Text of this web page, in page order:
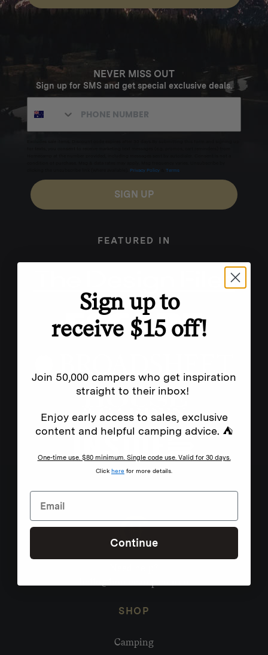
NEVER MISS OUT
Sign up for SMS and get special exclusive deals.
Privacy Policy Terms
SIGN UP
FEATURED IN
SHOP
Camping
Sign up to
receive $15 off!
Join 50,000 campers who get inspiration
straight to their inbox!
Enjoy early access to sales, exclusive
content and helpful camping advice. ⛺
One-time use. $80 minimum. Single code use. Valid for 30 days.
Click here for more details.
Continue